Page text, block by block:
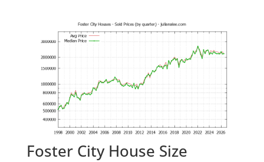
Foster City House Size